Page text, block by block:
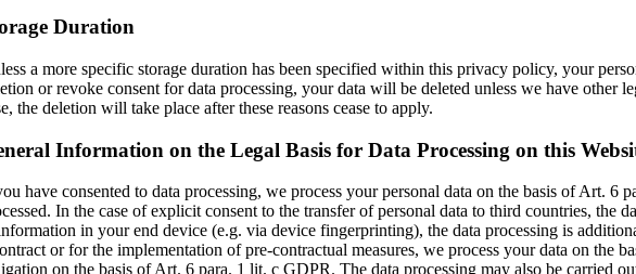
Duration
a more specific storage duration has been specified within this privacy policy, your
or revoke consent for data processing, your data will be deleted unless we have
the deletion will take place after these reasons cease to apply.
Information on the Legal Basis for Data Processing on this
have consented to data processing, we process your personal data on the basis of Art.
In the case of explicit consent to the transfer of personal data to third countries,
in your end device (e.g. via device fingerprinting), the data processing is
or for the implementation of pre-contractual measures, we process your data on
on the basis of Art. 6 para. 1 lit. c GDPR. The data processing may also be carried